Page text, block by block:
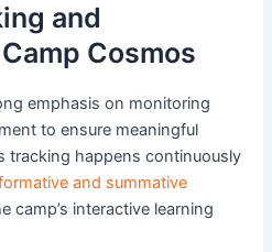
and
Cosmos
emphasis on monitoring
to ensure meaningful
tracking happens continuously
and summative
camp’s interactive learning